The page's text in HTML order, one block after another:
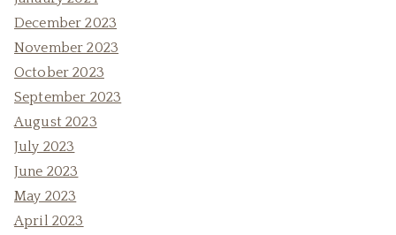
December 2023
November 2023
October 2023
September 2023
August 2023
July 2023
June 2023
May 2023
April 2023